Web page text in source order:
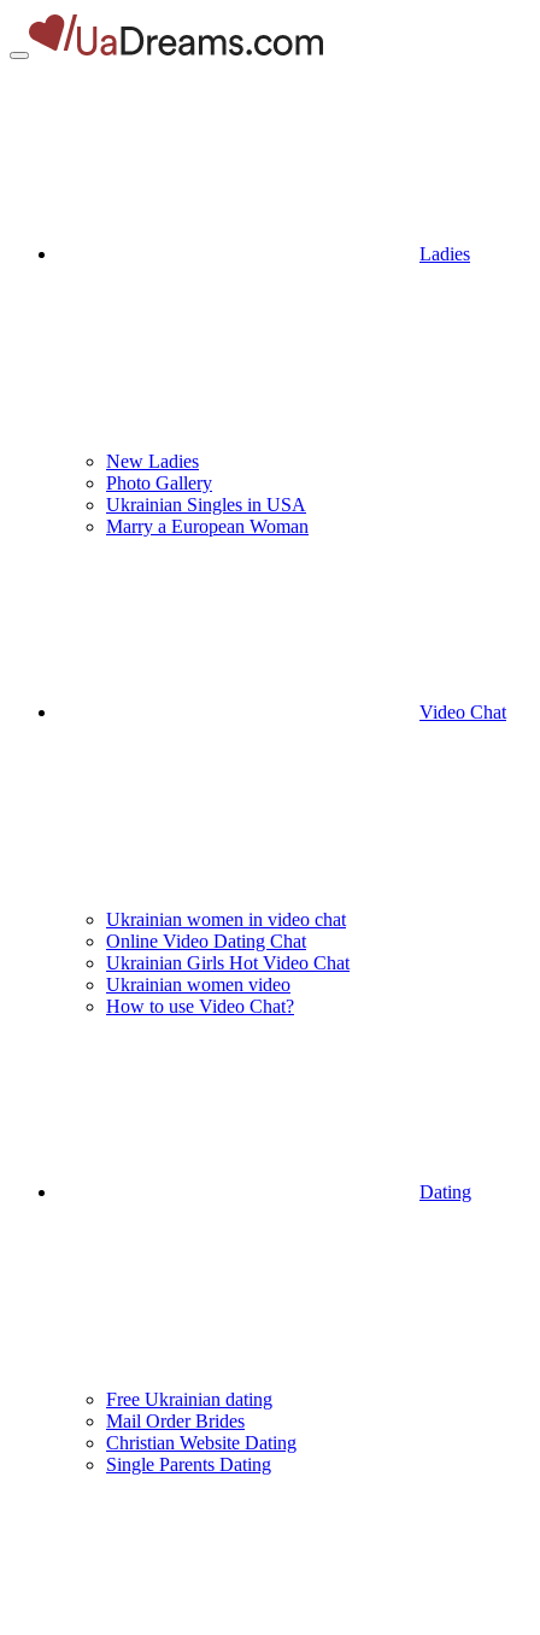
Ladies
New Ladies
Photo Gallery
Ukrainian Singles in USA
Marry a European Woman
Video Chat
Ukrainian women in video chat
Online Video Dating Chat
Ukrainian Girls Hot Video Chat
Ukrainian women video
How to use Video Chat?
Dating
Free Ukrainian dating
Mail Order Brides
Christian Website Dating
Single Parents Dating